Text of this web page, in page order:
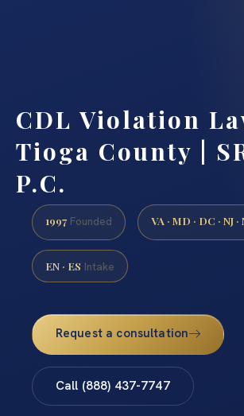
CDL Violation
Tioga County |
P.C.
1997 Founded VA · MD · DC · NJ ·
EN · ES Intake
Request a consultation
Call (888) 437-7747